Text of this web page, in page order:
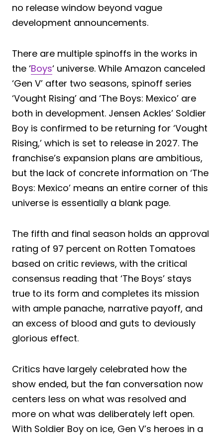
no release window beyond vague
development announcements.
There are multiple spinoffs in the works in
the ‘Boys‘ universe. While Amazon canceled
‘Gen V’ after two seasons, spinoff series
‘Vought Rising’ and ‘The Boys: Mexico’ are
both in development. Jensen Ackles’ Soldier
Boy is confirmed to be returning for ‘Vought
Rising,’ which is set to release in 2027. The
franchise’s expansion plans are ambitious,
but the lack of concrete information on ‘The
Boys: Mexico’ means an entire corner of this
universe is essentially a blank page.
The fifth and final season holds an approval
rating of 97 percent on Rotten Tomatoes
based on critic reviews, with the critical
consensus reading that ‘The Boys’ stays
true to its form and completes its mission
with ample panache, narrative payoff, and
an excess of blood and guts to deviously
glorious effect.
Critics have largely celebrated how the
show ended, but the fan conversation now
centers less on what was resolved and
more on what was deliberately left open.
With Soldier Boy on ice, Gen V’s heroes in a